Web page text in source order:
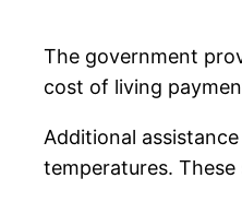
The government
cost of living
Additional
temperatures.